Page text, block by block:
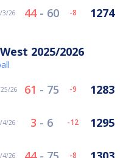
3/26 44- 60 -8 1274
2025/2026
26 61 - 75 -9 1283
4/26 3 - 6 -12 1295
4/26 -8